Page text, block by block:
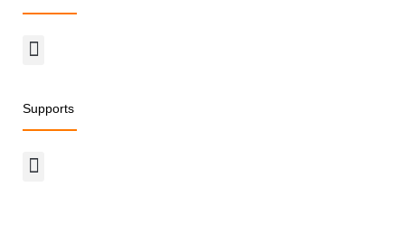
Menu
Supports
Menu